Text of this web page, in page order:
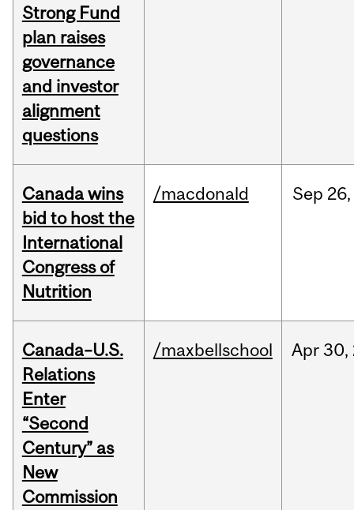
Strong Fund
plan raises
governance
and investor
alignment
questions
Canada wins
bid to host the
International
Congress of
Nutrition
/macdonald Sep 26,
Canada–U.S.
Relations
Enter
“Second
Century” as
New
Commission
/maxbellschool Apr 30,